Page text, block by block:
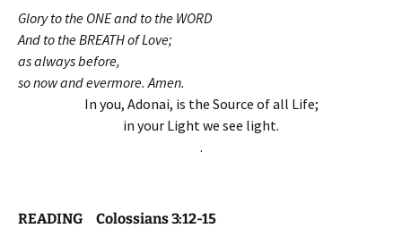
Glory to the ONE and to the WORD
And to the BREATH of Love;
as always before,
so now and evermore. Amen.
In you, Adonai, is the Source of all Life;
in your Light we see light.
.
READING Colossians 3:12-15